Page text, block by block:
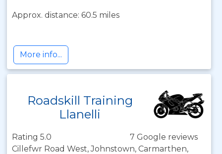
Approx. distance: 60.5 miles
More info...
Roadskill Training
Llanelli
Rating 5.0
7 Google reviews
Cillefwr Road West, Johnstown, Carmarthen,